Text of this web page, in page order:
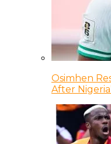
Osimhen
After